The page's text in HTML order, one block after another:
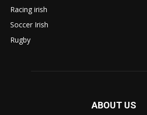
Racing irish
Soccer Irish
Rugby
ABOUT US